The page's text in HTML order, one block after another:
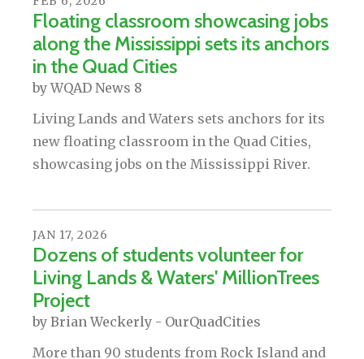
Floating classroom showcasing jobs
along the Mississippi sets its anchors
in the Quad Cities
by WQAD News 8
Living Lands and Waters sets anchors for its
new floating classroom in the Quad Cities,
showcasing jobs on the Mississippi River.
JAN 17, 2026
Dozens of students volunteer for
Living Lands & Waters' MillionTrees
Project
by Brian Weckerly - OurQuadCities
More than 90 students from Rock Island and